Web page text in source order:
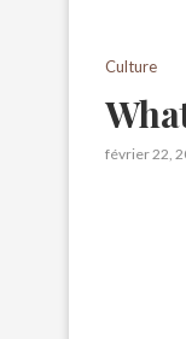
Culture
février 22,